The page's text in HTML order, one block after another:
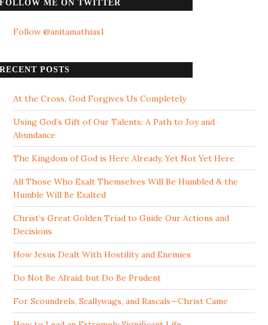
FOLLOW ME ON TWITTER
Follow @anitamathias1
RECENT POSTS
At the Cross, God Forgives Us Completely
Using God’s Gift of Our Talents: A Path to Joy and
Abundance
The Kingdom of God is Here Already, Yet Not Yet Here
All Those Who Exalt Themselves Will Be Humbled & the
Humble Will Be Exalted
Christ’s Great Golden Triad to Guide Our Actions and
Decisions
How Jesus Dealt With Hostility and Enemies
Do Not Be Afraid, but Do Be Prudent
For Scoundrels, Scallywags, and Rascals—Christ Came